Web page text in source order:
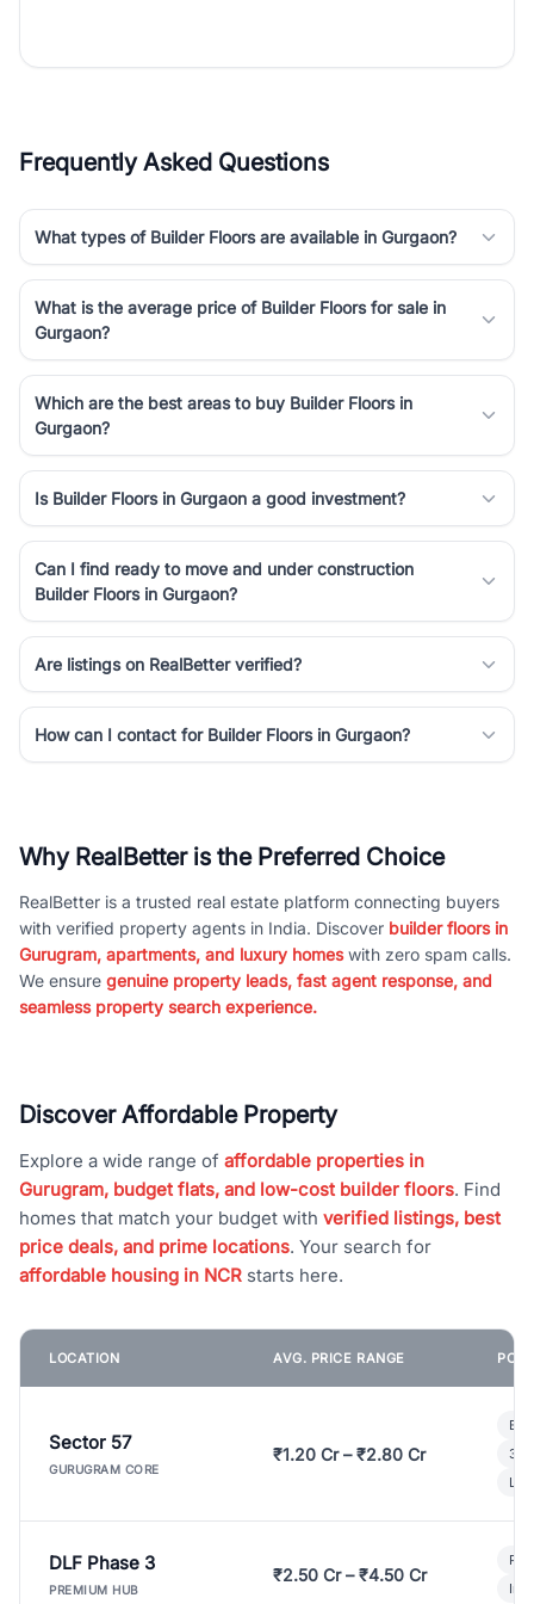
Frequently Asked Questions
What types of Builder Floors are available in Gurgaon?
What is the average price of Builder Floors for sale in
Gurgaon?
Which are the best areas to buy Builder Floors in
Gurgaon?
Is Builder Floors in Gurgaon a good investment?
Can I find ready to move and under construction
Builder Floors in Gurgaon?
Are listings on RealBetter verified?
How can I contact for Builder Floors in Gurgaon?
Why RealBetter is the Preferred Choice
RealBetter is a trusted real estate platform connecting buyers
with verified property agents in India. Discover builder floors in
Gurugram, apartments, and luxury homeswith zero spam calls.
We ensure genuine property leads, fast agent response, and
seamless property search experience.
Discover Affordable Property
Explore a wide range of affordable properties in
Gurugram, budget flats, and low-cost builder floors. Find
homes that match your budget with verified listings, best
price deals, and prime locations. Your search for
affordable housing in NCR starts here.
LOCATION AVG. PRICE RANGE
Sector 57
GURUGRAM CORE
₹1.20 Cr – ₹2.80 Cr
3
DLF Phase 3
PREMIUM HUB
₹2.50 Cr – ₹4.50 Cr